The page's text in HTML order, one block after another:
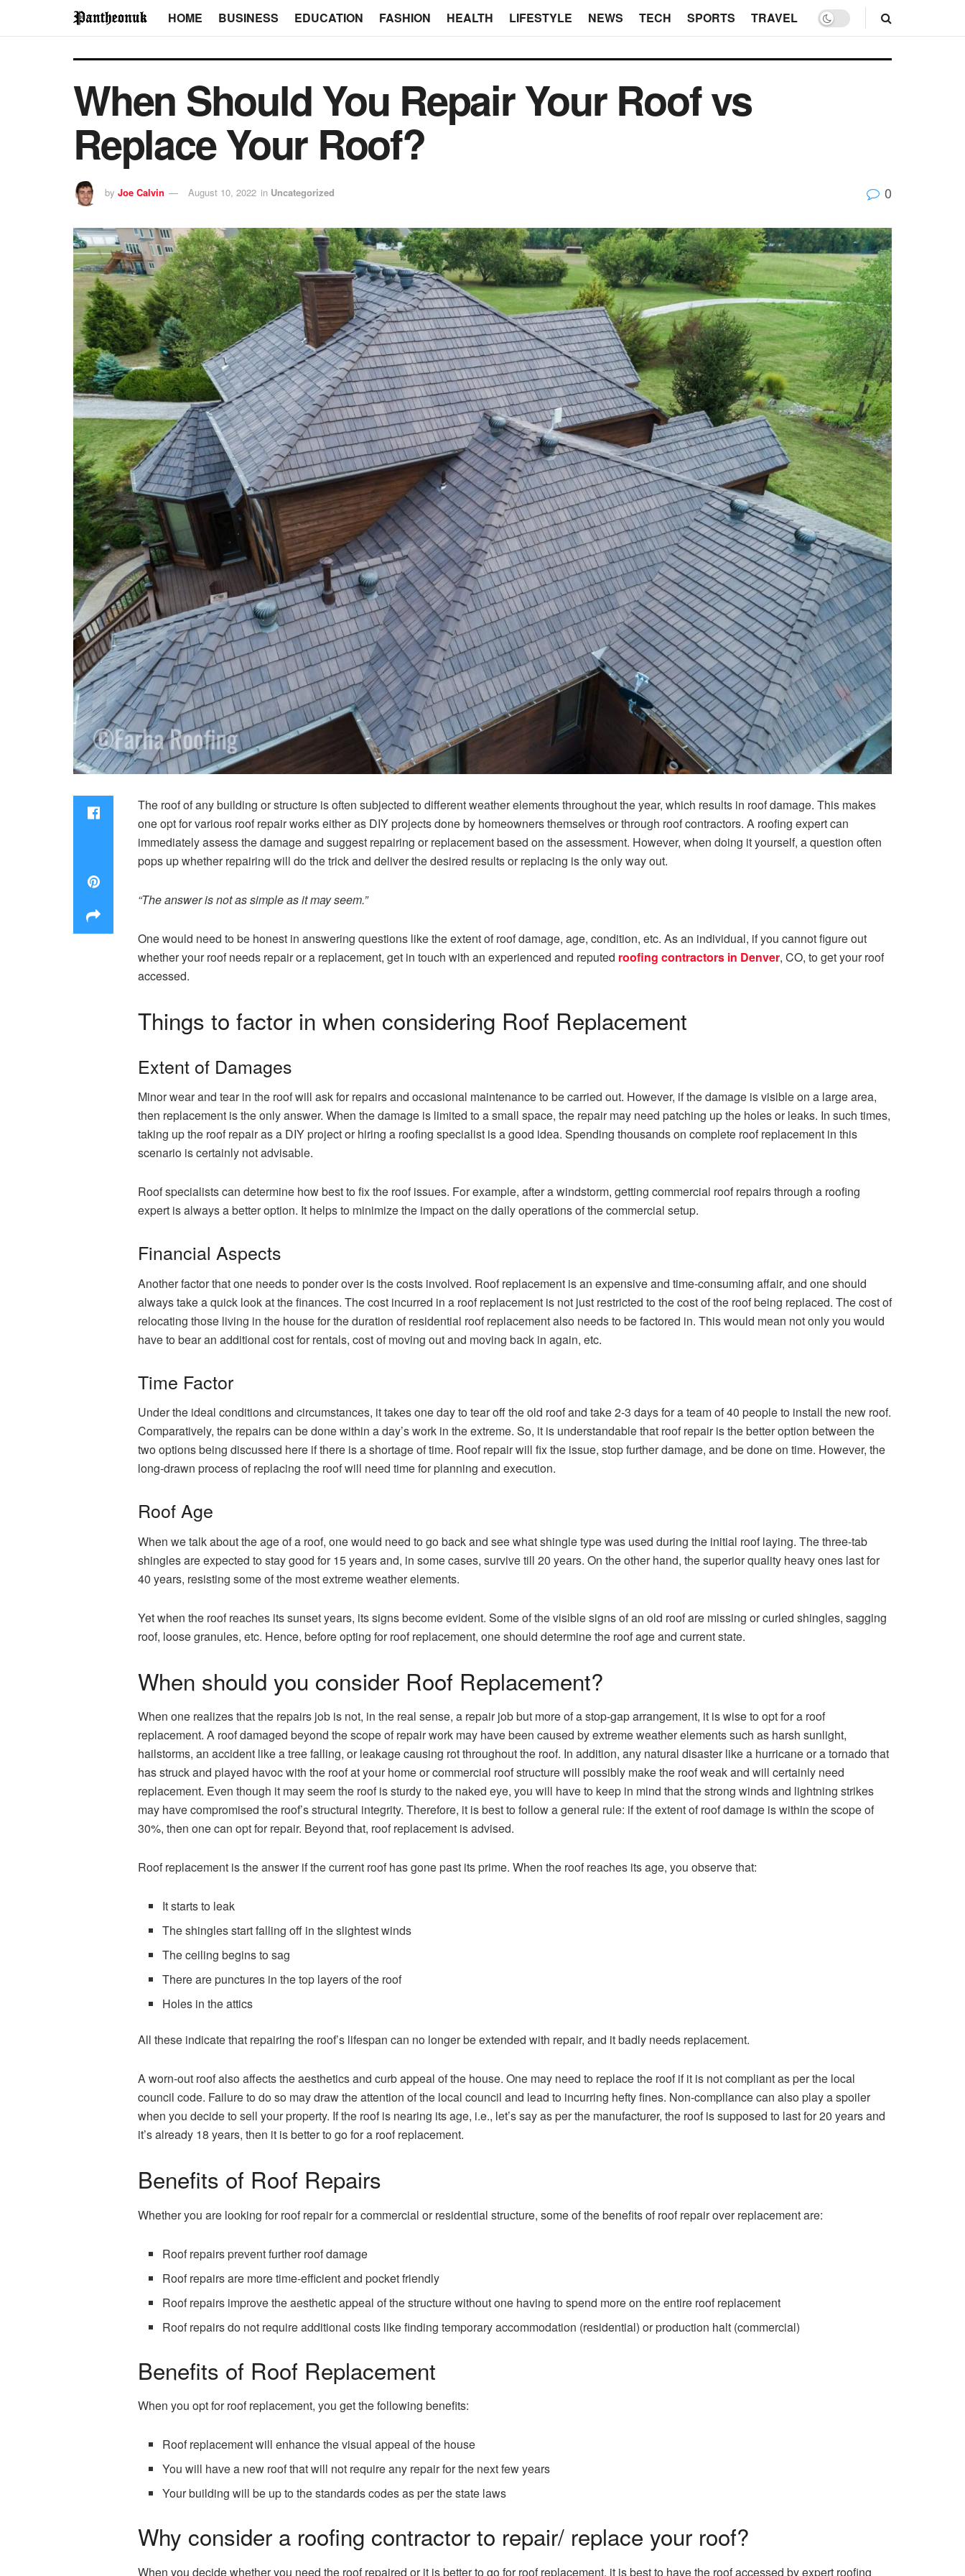
HOME BUSINESS EDUCATION FASHION HEALTH LIFESTYLE NEWS TECH SPORTS TRAVEL
When Should You Repair Your Roof vs
Replace Your Roof?
by Joe Calvin August 10, 2022 in Uncategorized 0
The roof of any building or structure is often subjected to different weather elements throughout the year, which results in roof damage. This makes
one opt for various roof repair works either as DIY projects done by homeowners themselves or through roof contractors. A roofing expert can
immediately assess the damage and suggest repairing or replacement based on the assessment. However, when doing it yourself, a question often
pops up whether repairing will do the trick and deliver the desired results or replacing is the only way out.
“The answer is not as simple as it may seem.”
One would need to be honest in answering questions like the extent of roof damage, age, condition, etc. As an individual, if you cannot figure out
whether your roof needs repair or a replacement, get in touch with an experienced and reputed roofing contractors in Denver, CO, to get your roof
accessed.
Things to factor in when considering Roof Replacement
Extent of Damages
Minor wear and tear in the roof will ask for repairs and occasional maintenance to be carried out. However, if the damage is visible on a large area,
then replacement is the only answer. When the damage is limited to a small space, the repair may need patching up the holes or leaks. In such times,
taking up the roof repair as a DIY project or hiring a roofing specialist is a good idea. Spending thousands on complete roof replacement in this
scenario is certainly not advisable.
Roof specialists can determine how best to fix the roof issues. For example, after a windstorm, getting commercial roof repairs through a roofing
expert is always a better option. It helps to minimize the impact on the daily operations of the commercial setup.
Financial Aspects
Another factor that one needs to ponder over is the costs involved. Roof replacement is an expensive and time-consuming affair, and one should
always take a quick look at the finances. The cost incurred in a roof replacement is not just restricted to the cost of the roof being replaced. The cost of
relocating those living in the house for the duration of residential roof replacement also needs to be factored in. This would mean not only you would
have to bear an additional cost for rentals, cost of moving out and moving back in again, etc.
Time Factor
Under the ideal conditions and circumstances, it takes one day to tear off the old roof and take 2-3 days for a team of 40 people to install the new roof.
Comparatively, the repairs can be done within a day’s work in the extreme. So, it is understandable that roof repair is the better option between the
two options being discussed here if there is a shortage of time. Roof repair will fix the issue, stop further damage, and be done on time. However, the
long-drawn process of replacing the roof will need time for planning and execution.
Roof Age
When we talk about the age of a roof, one would need to go back and see what shingle type was used during the initial roof laying. The three-tab
shingles are expected to stay good for 15 years and, in some cases, survive till 20 years. On the other hand, the superior quality heavy ones last for
40 years, resisting some of the most extreme weather elements.
Yet when the roof reaches its sunset years, its signs become evident. Some of the visible signs of an old roof are missing or curled shingles, sagging
roof, loose granules, etc. Hence, before opting for roof replacement, one should determine the roof age and current state.
When should you consider Roof Replacement?
When one realizes that the repairs job is not, in the real sense, a repair job but more of a stop-gap arrangement, it is wise to opt for a roof
replacement. A roof damaged beyond the scope of repair work may have been caused by extreme weather elements such as harsh sunlight,
hailstorms, an accident like a tree falling, or leakage causing rot throughout the roof. In addition, any natural disaster like a hurricane or a tornado that
has struck and played havoc with the roof at your home or commercial roof structure will possibly make the roof weak and will certainly need
replacement. Even though it may seem the roof is sturdy to the naked eye, you will have to keep in mind that the strong winds and lightning strikes
may have compromised the roof’s structural integrity. Therefore, it is best to follow a general rule: if the extent of roof damage is within the scope of
30%, then one can opt for repair. Beyond that, roof replacement is advised.
Roof replacement is the answer if the current roof has gone past its prime. When the roof reaches its age, you observe that:
It starts to leak
The shingles start falling off in the slightest winds
The ceiling begins to sag
There are punctures in the top layers of the roof
Holes in the attics
All these indicate that repairing the roof’s lifespan can no longer be extended with repair, and it badly needs replacement.
A worn-out roof also affects the aesthetics and curb appeal of the house. One may need to replace the roof if it is not compliant as per the local
council code. Failure to do so may draw the attention of the local council and lead to incurring hefty fines. Non-compliance can also play a spoiler
when you decide to sell your property. If the roof is nearing its age, i.e., let’s say as per the manufacturer, the roof is supposed to last for 20 years and
it’s already 18 years, then it is better to go for a roof replacement.
Benefits of Roof Repairs
Whether you are looking for roof repair for a commercial or residential structure, some of the benefits of roof repair over replacement are:
Roof repairs prevent further roof damage
Roof repairs are more time-efficient and pocket friendly
Roof repairs improve the aesthetic appeal of the structure without one having to spend more on the entire roof replacement
Roof repairs do not require additional costs like finding temporary accommodation (residential) or production halt (commercial)
Benefits of Roof Replacement
When you opt for roof replacement, you get the following benefits:
Roof replacement will enhance the visual appeal of the house
You will have a new roof that will not require any repair for the next few years
Your building will be up to the standards codes as per the state laws
Why consider a roofing contractor to repair/ replace your roof?
When you decide whether you need the roof repaired or it is better to go for roof replacement, it is best to have the roof accessed by expert roofing